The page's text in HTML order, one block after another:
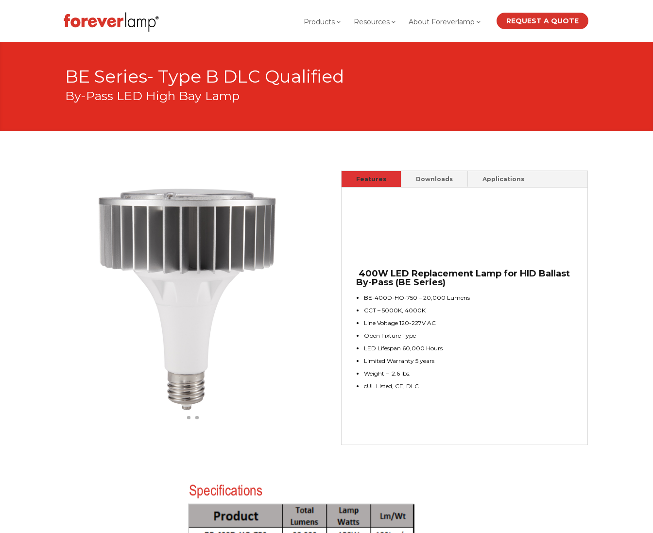
Products Resources About Foreverlamp REQUEST A QUOTE
BE Series- Type B DLC Qualified
By-Pass LED High Bay Lamp
Features Downloads Applications
400W LED Replacement Lamp for HID Ballast
By-Pass (BE Series)
BE-400D-HO-750 – 20,000 Lumens
CCT – 5000K, 4000K
Line Voltage 120-227V AC
Open Fixture Type
LED Lifespan 60,000 Hours
Limited Warranty 5 years
Weight – 2.6 lbs.
cUL Listed, CE, DLC